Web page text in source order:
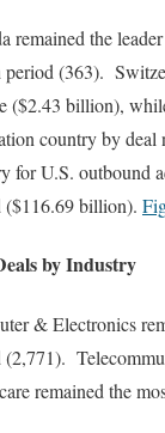
remained the
period (363).
($2.43 billion),
country by deal
for U.S. outbound
($116.69 billion).
by Industry
& Electronics
(2,771).
remained the